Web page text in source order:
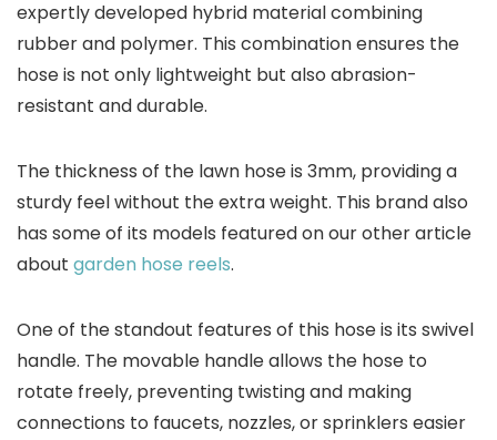
expertly developed hybrid material combining
rubber and polymer. This combination ensures the
hose is not only lightweight but also abrasion-
resistant and durable.
The thickness of the lawn hose is 3mm, providing a
sturdy feel without the extra weight. This brand also
has some of its models featured on our other article
about garden hose reels.
One of the standout features of this hose is its swivel
handle. The movable handle allows the hose to
rotate freely, preventing twisting and making
connections to faucets, nozzles, or sprinklers easier